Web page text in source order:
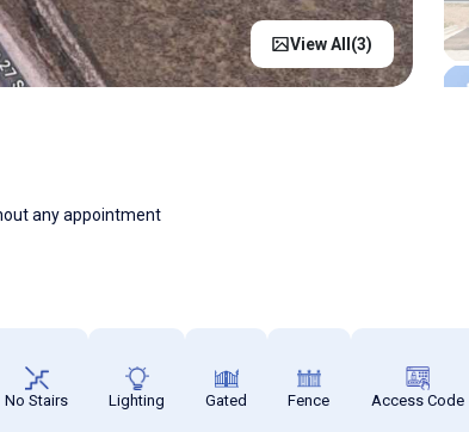
View All(3)
any appointment
No Stairs Lighting Gated Fence Access Code